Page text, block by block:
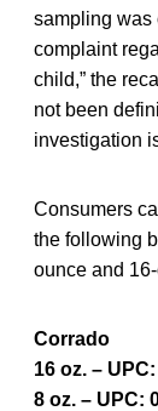
sampling was
complaint
child,” the
not been
investigation
Consumers
the following
ounce and
Corrado
16 oz. –
8 oz. – UPC: